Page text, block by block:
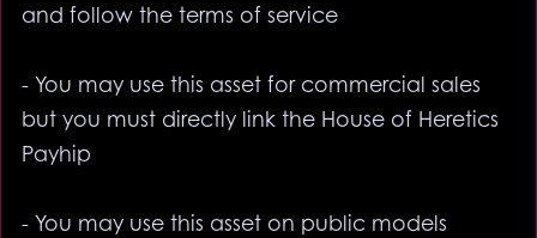
and follow the terms of service
- You may use this asset for commercial sales
but you must directly link the House of Heretics
Payhip
- You may use this asset on public models